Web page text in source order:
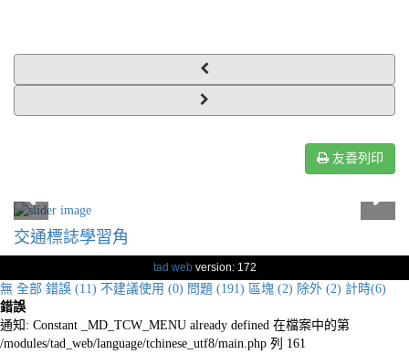
友善列印
交通標誌學習角
tad webversion: 172
無 全部 錯誤 (11) 不建議使用 (0) 問題 (191) 區塊 (2) 除外 (2) 計時(6)
錯誤
通知: Constant _MD_TCW_MENU already defined 在檔案中的第
/modules/tad_web/language/tchinese_utf8/main.php 列 161